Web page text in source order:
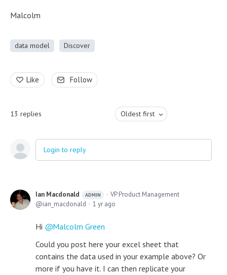
Malcolm
data model Discover
Like Follow
13 replies Oldest first
Login to reply
Ian Macdonald ADMIN
VP Product Management
ian_macdonald
1 yr ago
Hi
Malcolm Green
Could you post here your excel sheet that
contains the data used in your example above? Or
more if you have it. I can then replicate your